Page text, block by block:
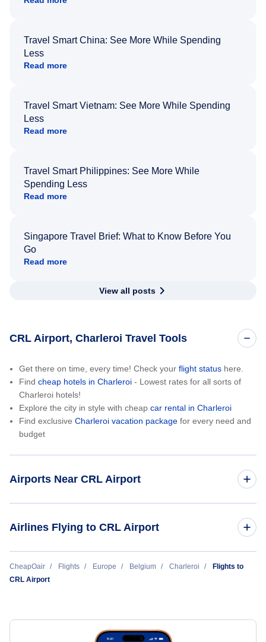
Travel Smart China: See More While Spending
Less
Read more
Travel Smart Vietnam: See More While Spending
Less
Read more
Travel Smart Philippines: See More While
Spending Less
Read more
Singapore Travel Brief: What to Know Before You
Go
Read more
View all posts
CRL Airport, Charleroi Travel Tools
Get there on time, every time! Check your flight status here.
Find cheap hotels in Charleroi - Lowest rates for all sorts of
Charleroi hotels!
Explore the city in style with cheap car rental in Charleroi
Find exclusive Charleroi vacation package for every need and
budget
Airports Near CRL Airport
Liege Airport (LGG)
Deurne Airport (ANR)
Airlines Flying to CRL Airport
TUI fly Belgium
CheapOair Flights Europe Belgium Charleroi
Flights to
CRL Airport